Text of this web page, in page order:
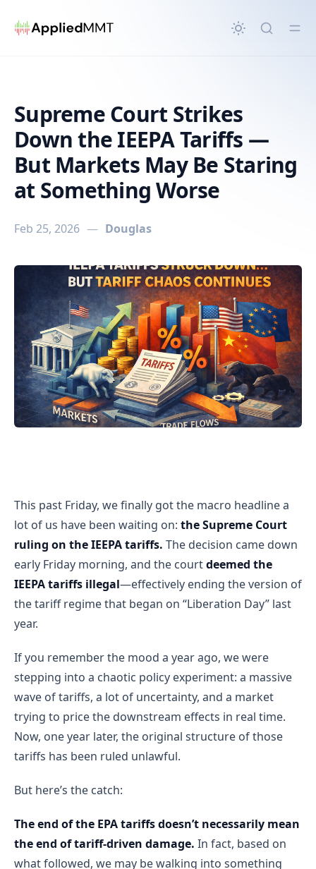
Supreme Court Strikes
Down the IEEPA Tariffs —
But Markets May Be Staring
at Something Worse
Feb 25, 2026 — Douglas
Supreme Court Strikes Down the IEEPA Tariffs — But
This past Friday, we finally got the macro headline a
lot of us have been waiting on: the Supreme Court
ruling on the IEEPA tariffs. The decision came down
early Friday morning, and the courtdeemed the
IEEPA tariffs illegal—effectively ending the version of
the tariff regime that began on “Liberation Day” last
year.
If you remember the mood a year ago, we were
stepping into a chaotic policy experiment: a massive
wave of tariffs, a lot of uncertainty, and a market
trying to price the downstream effects in real time.
Now, one year later, the original structure of those
tariffs has been ruled unlawful.
But here’s the catch:
The end of the EPA tariffs doesn’t necessarily mean
the end of tariff-driven damage. In fact, based on
what followed, we may be walking into something